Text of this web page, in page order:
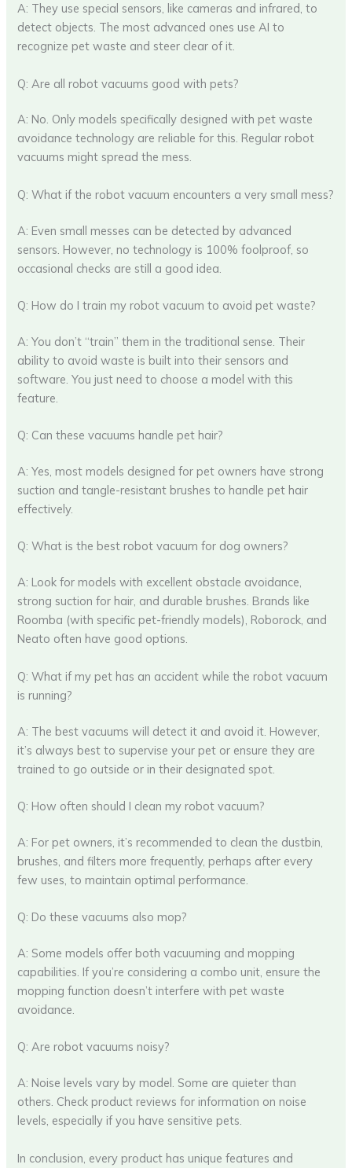
A: They use special sensors, like cameras and infrared, to
detect objects. The most advanced ones use AI to
recognize pet waste and steer clear of it.
Q: Are all robot vacuums good with pets?
A: No. Only models specifically designed with pet waste
avoidance technology are reliable for this. Regular robot
vacuums might spread the mess.
Q: What if the robot vacuum encounters a very small mess?
A: Even small messes can be detected by advanced
sensors. However, no technology is 100% foolproof, so
occasional checks are still a good idea.
Q: How do I train my robot vacuum to avoid pet waste?
A: You don’t “train” them in the traditional sense. Their
ability to avoid waste is built into their sensors and
software. You just need to choose a model with this
feature.
Q: Can these vacuums handle pet hair?
A: Yes, most models designed for pet owners have strong
suction and tangle-resistant brushes to handle pet hair
effectively.
Q: What is the best robot vacuum for dog owners?
A: Look for models with excellent obstacle avoidance,
strong suction for hair, and durable brushes. Brands like
Roomba (with specific pet-friendly models), Roborock, and
Neato often have good options.
Q: What if my pet has an accident while the robot vacuum
is running?
A: The best vacuums will detect it and avoid it. However,
it’s always best to supervise your pet or ensure they are
trained to go outside or in their designated spot.
Q: How often should I clean my robot vacuum?
A: For pet owners, it’s recommended to clean the dustbin,
brushes, and filters more frequently, perhaps after every
few uses, to maintain optimal performance.
Q: Do these vacuums also mop?
A: Some models offer both vacuuming and mopping
capabilities. If you’re considering a combo unit, ensure the
mopping function doesn’t interfere with pet waste
avoidance.
Q: Are robot vacuums noisy?
A: Noise levels vary by model. Some are quieter than
others. Check product reviews for information on noise
levels, especially if you have sensitive pets.
In conclusion, every product has unique features and